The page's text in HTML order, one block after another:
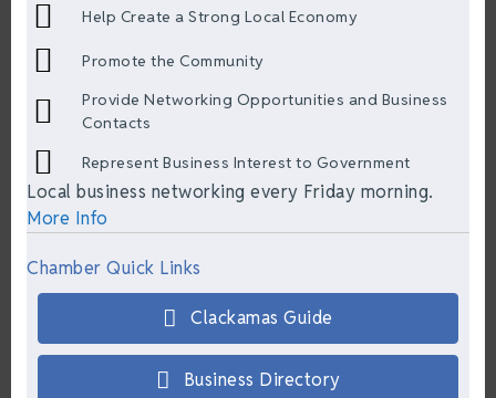
Help Create a Strong Local Economy
Promote the Community
Provide Networking Opportunities and Business
Contacts
Represent Business Interest to Government
Local business networking every Friday morning.
More Info
Chamber Quick Links
Clackamas Guide
Business Directory